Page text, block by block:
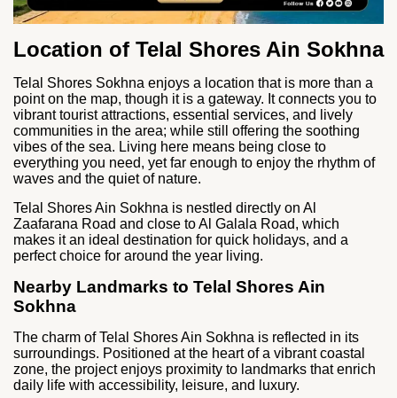
Location of Telal Shores Ain Sokhna
Telal Shores Sokhna enjoys a location that is more than a
point on the map, though it is a gateway. It connects you to
vibrant tourist attractions, essential services, and lively
communities in the area; while still offering the soothing
vibes of the sea. Living here means being close to
everything you need, yet far enough to enjoy the rhythm of
waves and the quiet of nature.
Telal Shores Ain Sokhna is nestled directly on Al
Zaafarana Road and close to Al Galala Road, which
makes it an ideal destination for quick holidays, and a
perfect choice for around the year living.
Nearby Landmarks to Telal Shores Ain
Sokhna
The charm of Telal Shores Ain Sokhna is reflected in its
surroundings. Positioned at the heart of a vibrant coastal
zone, the project enjoys proximity to landmarks that enrich
daily life with accessibility, leisure, and luxury.